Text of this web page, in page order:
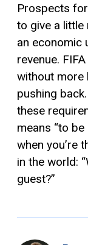
Prospects
to give a little
an economic
revenue.
without more
pushing
these
means “to
when you’re
in the world:
guest?”